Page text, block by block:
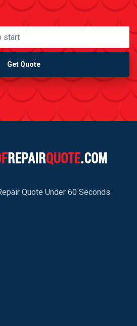
Get Quote
Quote Under 60 Seconds